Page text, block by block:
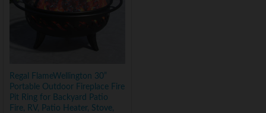
Regal FlameWellington 30”
Portable Outdoor Fireplace Fire
Pit Ring for Backyard Patio
Fire, RV, Patio Heater, Stove,